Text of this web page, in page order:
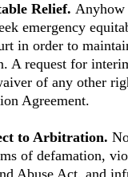
Relief. Anyhow
emergency
in order to
A request for
of any other
Agreement.
to Arbitration.
of defamation,